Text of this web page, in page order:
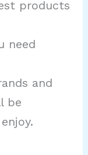
products
need
and
be